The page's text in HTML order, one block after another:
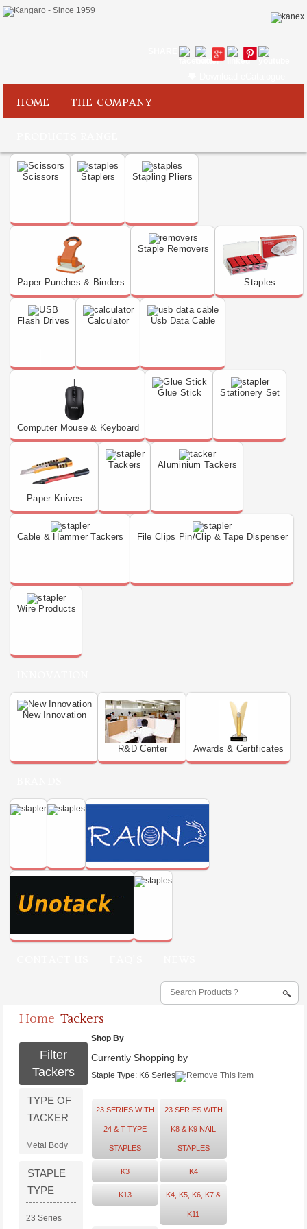
HOME THE COMPANY
Scissors Staplers Stapling Pliers
Paper Punches & Binders
Staple Removers
Staples
Flash Drives Calculator Usb Data Cable
Computer Mouse & Keyboard
Glue Stick Stationery Set
Paper Knives
Tackers Aluminium Tackers
Cable & Hammer Tackers File Clips Pin/Clip & Tape Dispenser
Wire Products
New Innovation
R&D Center Awards & Certificates
Home Tackers
Filter
Tackers
TYPE OF
TACKER
Metal Body
STAPLE
TYPE
23 Series
Shop By
Currently Shopping by
Staple Type:K6 Series
23 SERIES WITH
24 & T TYPE
STAPLES
23 SERIES WITH
K8 & K9 NAIL
STAPLES
K3 K4
K13 K4, K5, K6, K7 &
K11